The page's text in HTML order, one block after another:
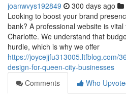
joanwvys192849 300 days ago
Looking to boost your brand
bank? A professional website is
Charlotte. We understand that
hurdle, which is why we offer
https://joycejjfu313005.ltfblog.com/
design-for-queen-city-businesses
Comments
Who